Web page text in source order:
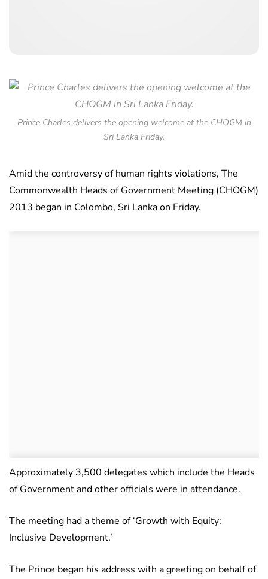
Prince Charles delivers the opening welcome at the CHOGM in
Sri Lanka Friday.
Amid the controversy of human rights violations, The
Commonwealth Heads of Government Meeting (CHOGM)
2013 began in Colombo, Sri Lanka on Friday.
Approximately 3,500 delegates which include the Heads
of Government and other officials were in attendance.
The meeting had a theme of ‘Growth with Equity:
Inclusive Development.’
The Prince began his address with a greeting on behalf of